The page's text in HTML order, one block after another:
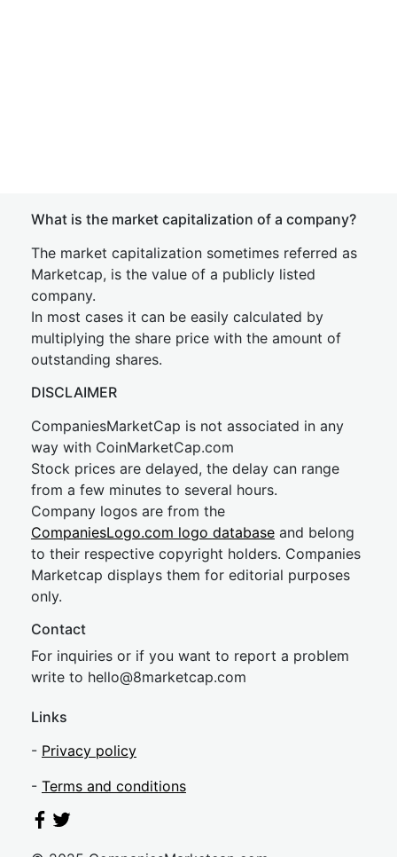
What is the market capitalization of a company?
The market capitalization sometimes referred as
Marketcap, is the value of a publicly listed
company.
In most cases it can be easily calculated by
multiplying the share price with the amount of
outstanding shares.
DISCLAIMER
CompaniesMarketCap is not associated in any
way with CoinMarketCap.com
Stock prices are delayed, the delay can range
from a few minutes to several hours.
Company logos are from the
CompaniesLogo.com logo database and belong
to their respective copyright holders. Companies
Marketcap displays them for editorial purposes
only.
Contact
For inquiries or if you want to report a problem
write to hello@8marketcap.com
Links
- Privacy policy
- Terms and conditions